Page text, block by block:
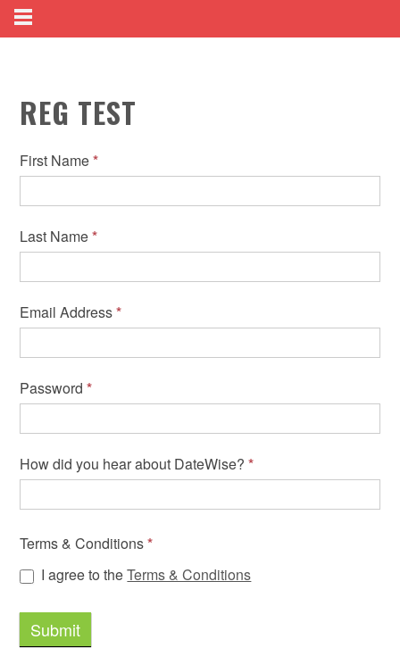
REG TEST
First Name*
Last Name*
Email Address*
Password*
How did you hear about DateWise?*
Terms & Conditions*
I agree to theTerms & Conditions